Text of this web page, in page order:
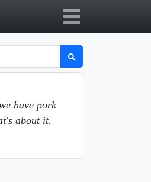
have pork
about it.